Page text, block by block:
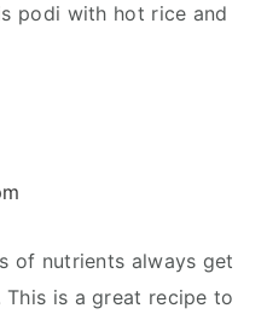
podi with hot rice and
of nutrients always get
is a great recipe to